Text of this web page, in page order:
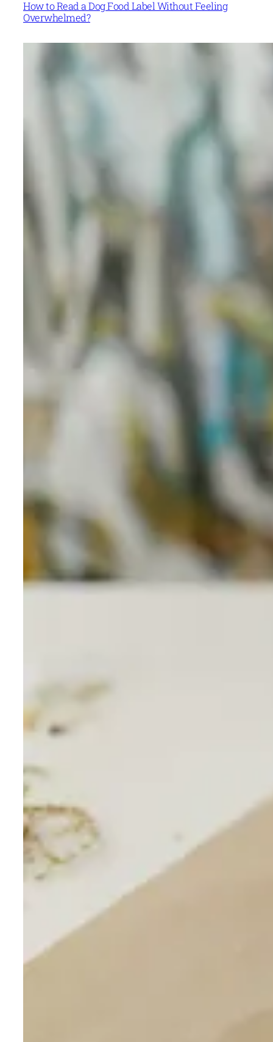
How to Read a Dog Food Label Without Feeling
Overwhelmed?